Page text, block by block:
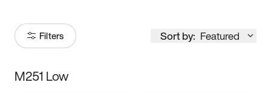
Filters Sort by: Featured
Size
M251 Low